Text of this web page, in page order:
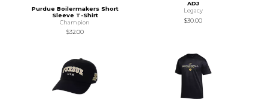
Purdue Boilermakers Short
Sleeve T-Shirt
Champion
$32.00
ADJ
Legacy
$30.00